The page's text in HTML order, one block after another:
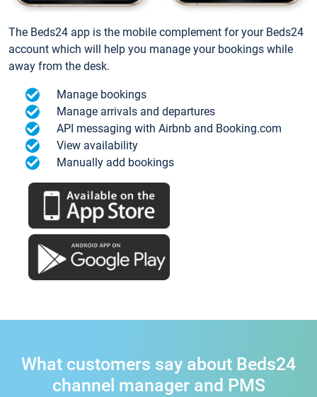
The Beds24 app is the mobile complement for your Beds24
account which will help you manage your bookings while
away from the desk.
Manage bookings
Manage arrivals and departures
API messaging with Airbnb and Booking.com
View availability
Manually add bookings
What customers say about Beds24
channel manager and PMS